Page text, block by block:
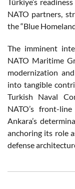
NATO partners,
the “Blue
The imminent
NATO Maritime
modernization
into tangible
Turkish Naval
NATO’s front-
Ankara’s
anchoring its role
defense